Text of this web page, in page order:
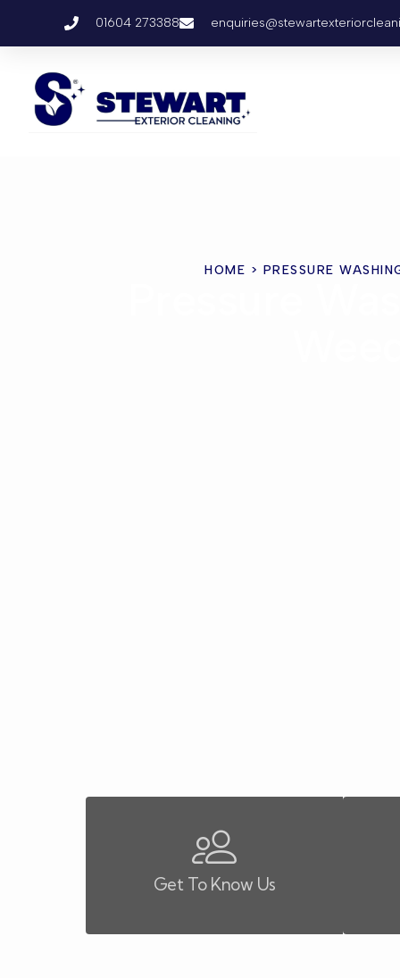
01604 273388
HOME > PRESSURE
Get To Know Us